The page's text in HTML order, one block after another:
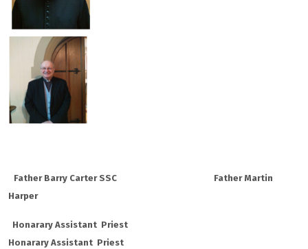
Father Barry Carter SSC
Father Martin
Harper
Honarary Assistant Priest
Honarary Assistant Priest